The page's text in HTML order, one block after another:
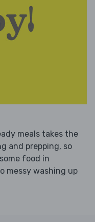
meals takes the
and prepping, so
food in
messy washing up